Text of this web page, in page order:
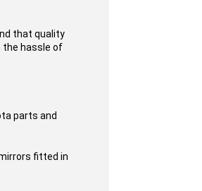
that quality
the hassle of
parts and
fitted in